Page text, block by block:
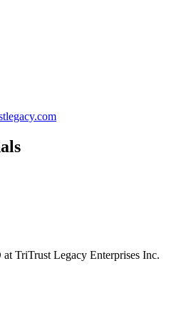
at TriTrust Legacy Enterprises Inc.